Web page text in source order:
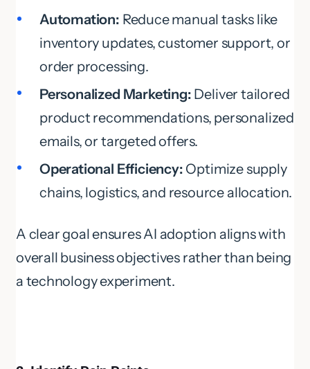
Automation: Reduce manual tasks like
inventory updates, customer support, or
order processing.
Personalized Marketing: Deliver tailored
product recommendations, personalized
emails, or targeted offers.
Operational Efficiency: Optimize supply
chains, logistics, and resource allocation.
A clear goal ensures AI adoption aligns with
overall business objectives rather than being
a technology experiment.